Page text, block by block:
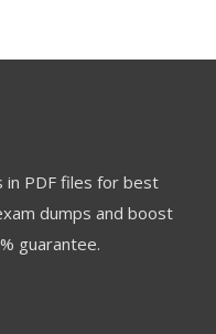
in PDF files for best
dumps and boost
guarantee.